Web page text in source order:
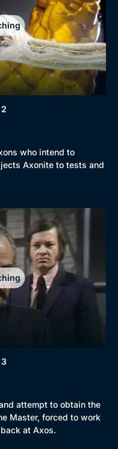
of the Decades
who intend to
Axonite to tests and
3
attempt to obtain the
Master, forced to work
at Axos.